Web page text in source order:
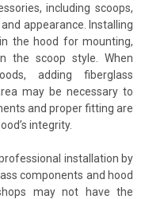
including scoops,
appearance. Installing
the hood for mounting,
the scoop style. When
adding fiberglass
may be necessary to
and proper fitting are
integrity.
installation by
components and hood
may not have the